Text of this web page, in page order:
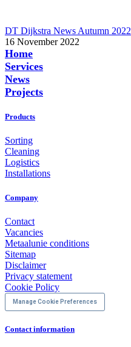
DT Dijkstra News Autumn 2022
16 November 2022
Home
Services
News
Projects
Products
Sorting
Cleaning
Logistics
Installations
Company
Contact
Vacancies
Metaalunie conditions
Sitemap
Disclaimer
Privacy statement
Cookie Policy
Manage Cookie Preferences
Contact information